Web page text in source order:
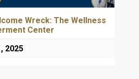
Wreck: The Wellness
Center
2025